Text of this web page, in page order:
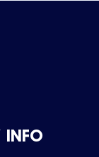
INFO